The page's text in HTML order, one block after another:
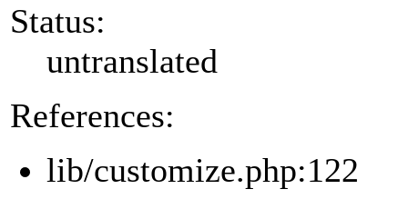
Status:
untranslated
References:
lib/customize.php:122